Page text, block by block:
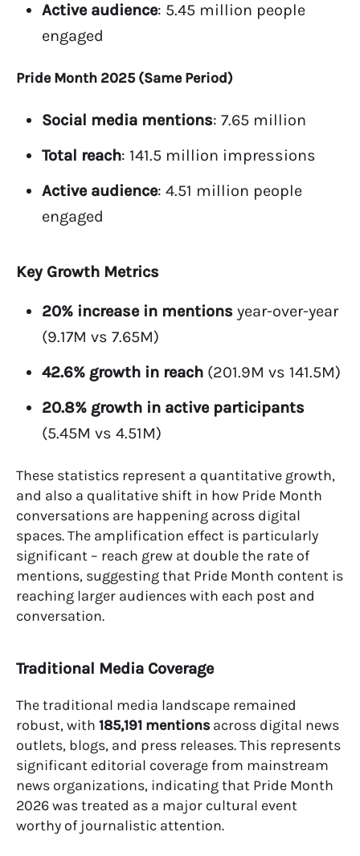
Active audience: 5.45 million people
engaged
Pride Month 2025 (Same Period)
Social media mentions: 7.65 million
Total reach: 141.5 million impressions
Active audience: 4.51 million people
engaged
Key Growth Metrics
20% increase in mentions year-over-year
(9.17M vs 7.65M)
42.6% growth in reach (201.9M vs 141.5M)
20.8% growth in active participants
(5.45M vs 4.51M)
These statistics represent a quantitative growth,
and also a qualitative shift in how Pride Month
conversations are happening across digital
spaces. The amplification effect is particularly
significant – reach grew at double the rate of
mentions, suggesting that Pride Month content is
reaching larger audiences with each post and
conversation.
Traditional Media Coverage
The traditional media landscape remained
robust, with 185,191 mentionsacross digital news
outlets, blogs, and press releases. This represents
significant editorial coverage from mainstream
news organizations, indicating that Pride Month
2026 was treated as a major cultural event
worthy of journalistic attention.